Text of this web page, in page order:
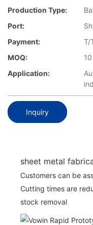
Production Type:
Port:
Payment:
T/
MOQ:
Application:
Inquiry
sheet metal
Customers can be
Cutting times are
stock removal